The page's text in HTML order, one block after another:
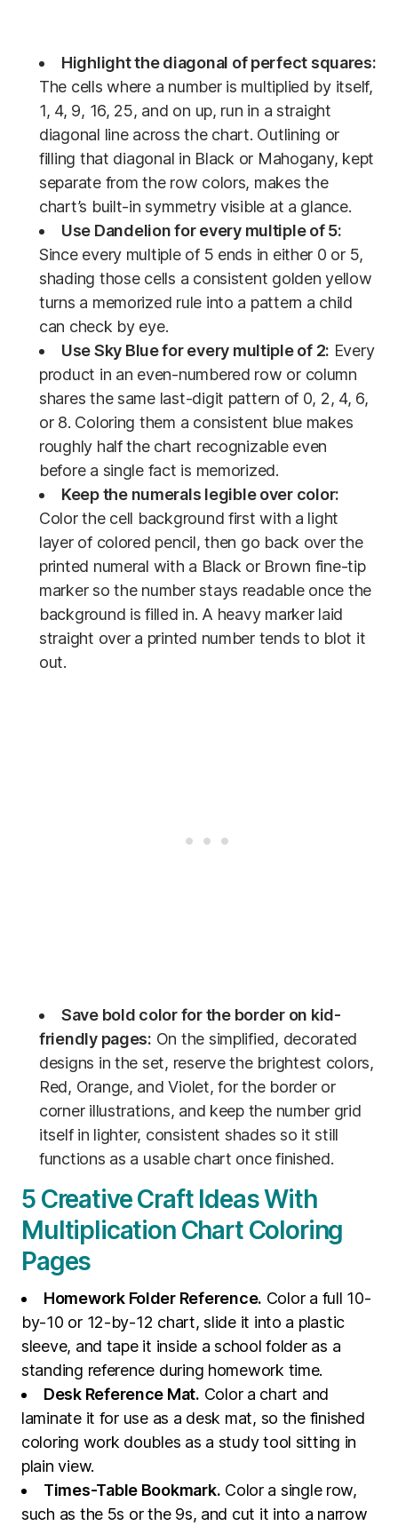
Highlight the diagonal of perfect squares:
The cells where a number is multiplied by itself,
1, 4, 9, 16, 25, and on up, run in a straight
diagonal line across the chart. Outlining or
filling that diagonal in Black or Mahogany, kept
separate from the row colors, makes the
chart’s built-in symmetry visible at a glance.
Use Dandelion for every multiple of 5:
Since every multiple of 5 ends in either 0 or 5,
shading those cells a consistent golden yellow
turns a memorized rule into a pattern a child
can check by eye.
Use Sky Blue for every multiple of 2: Every
product in an even-numbered row or column
shares the same last-digit pattern of 0, 2, 4, 6,
or 8. Coloring them a consistent blue makes
roughly half the chart recognizable even
before a single fact is memorized.
Keep the numerals legible over color:
Color the cell background first with a light
layer of colored pencil, then go back over the
printed numeral with a Black or Brown fine-tip
marker so the number stays readable once the
background is filled in. A heavy marker laid
straight over a printed number tends to blot it
out.
Save bold color for the border on kid-
friendly pages: On the simplified, decorated
designs in the set, reserve the brightest colors,
Red, Orange, and Violet, for the border or
corner illustrations, and keep the number grid
itself in lighter, consistent shades so it still
functions as a usable chart once finished.
5 Creative Craft Ideas With
Multiplication Chart Coloring
Pages
Homework Folder Reference. Color a full 10-
by-10 or 12-by-12 chart, slide it into a plastic
sleeve, and tape it inside a school folder as a
standing reference during homework time.
Desk Reference Mat. Color a chart and
laminate it for use as a desk mat, so the finished
coloring work doubles as a study tool sitting in
plain view.
Times-Table Bookmark. Color a single row,
such as the 5s or the 9s, and cut it into a narrow